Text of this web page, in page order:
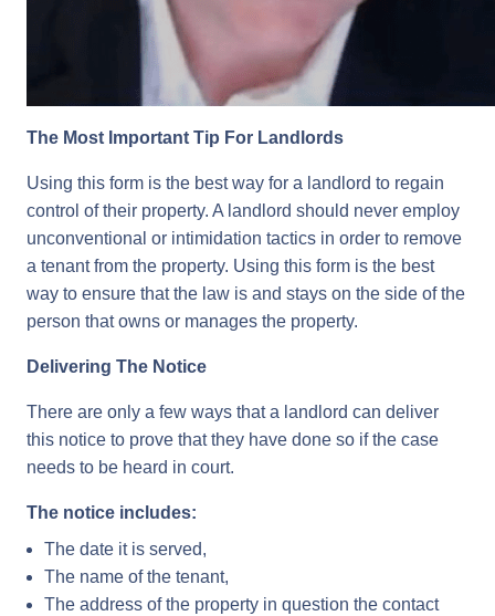
The Most Important Tip For Landlords
Using this form is the best way for a landlord to regain
control of their property. A landlord should never employ
unconventional or intimidation tactics in order to remove
a tenant from the property. Using this form is the best
way to ensure that the law is and stays on the side of the
person that owns or manages the property.
Delivering The Notice
There are only a few ways that a landlord can deliver
this notice to prove that they have done so if the case
needs to be heard in court.
The notice includes:
The date it is served,
The name of the tenant,
The address of the property in question the contact